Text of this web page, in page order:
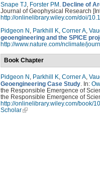
Snape TJ Forster PM Decline of
Journal of Geophysical Research
http://onlinelibrary.wiley.com/doi/
Pidgeon N Parkhill K Corner A
geoengineering and the SPICE
http://www.nature.com/nclimate/
Book Chapter
Pidgeon N , Parkhill K, Corner A,
Geoengineering Case Study. In:
the Responsible Emergence of
the Responsible Emergence of
http://onlinelibrary.wiley.com/book/
Scholar